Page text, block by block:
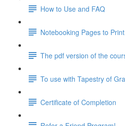
How to Use and FAQ
Notebooking Pages to
The pdf version of the
To use with Tapestry of
Certificate of Completion